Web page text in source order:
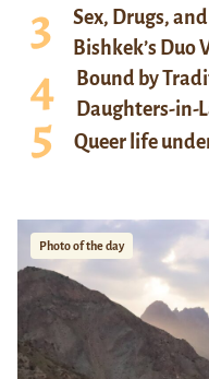
Sex, Drugs,
Bishkek’s Duo
Bound by
Daughters-in-
Queer life
Photo of the day